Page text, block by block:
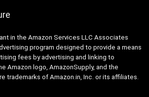
in the Amazon Services LLC Associates
program designed to provide a means
fees by advertising and linking to
Amazon logo, AmazonSupply, and the
trademarks of Amazon.in, Inc. or its affiliates.